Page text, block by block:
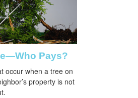
Pays?
occur when a tree on
property is not